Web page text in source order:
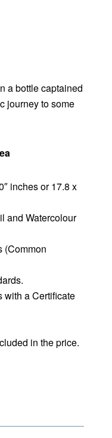
a bottle captained
journey to some
inches or 17.8 x
and Watercolour
(Common
with a Certificate
in the price.